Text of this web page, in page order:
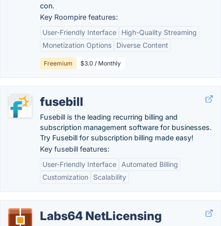
con.
Key Roompire features:
User-Friendly Interface
High-Quality Streaming
Monetization Options
Diverse Content
Freemium $3.0 / Monthly
fusebill
Fusebill is the leading recurring billing and
subscription management software for businesses.
Try Fusebill for subscription billing made easy!
Key fusebill features:
User-Friendly Interface
Automated Billing
Customization
Scalability
Labs64 NetLicensing